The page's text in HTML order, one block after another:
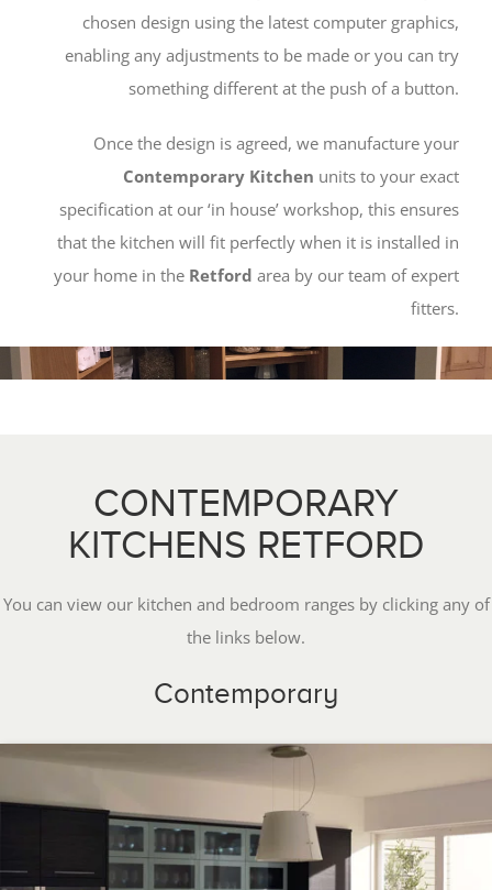
chosen design using the latest computer graphics,
enabling any adjustments to be made or you can try
something different at the push of a button.
Once the design is agreed, we manufacture your
Contemporary Kitchen units to your exact
specification at our ‘in house’ workshop, this ensures
that the kitchen will fit perfectly when it is installed in
your home in the Retford area by our team of expert
fitters.
CONTEMPORARY
KITCHENS RETFORD
You can view our kitchen and bedroom ranges by clicking any of
the links below.
Contemporary